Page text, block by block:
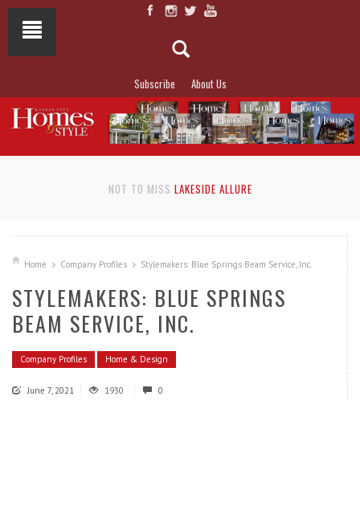
Subscribe About Us
NOT TO MISS LAKESIDE ALLURE
Home Company Profiles Stylemakers: Blue Springs Beam Service, Inc.
STYLEMAKERS: BLUE SPRINGS
BEAM SERVICE, INC.
Company Profiles Home & Design
June 7, 2021 1930 0